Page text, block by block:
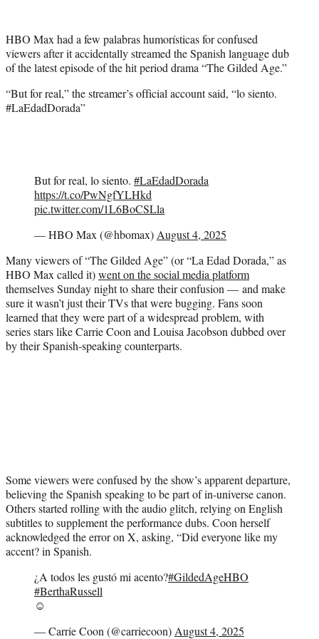
t
e
r
HBO Max had a few palabras humorísticas for confused
viewers after it accidentally streamed the Spanish language dub
of the latest episode of the hit period drama “The Gilded Age.”
“But for real,” the streamer’s official account said, “lo siento.
#LaEdadDorada”
But for real, lo siento. #LaEdadDorada
https://t.co/PwNgfYLHkd
pic.twitter.com/1L6BoCSLla
— HBO Max (@hbomax) August 4, 2025
Many viewers of “The Gilded Age” (or “La Edad Dorada,” as
HBO Max called it)went on the social media platform
themselves Sunday night to share their confusion — and make
sure it wasn’t just their TVs that were bugging. Fans soon
learned that they were part of a widespread problem, with
series stars like Carrie Coon and Louisa Jacobson dubbed over
by their Spanish-speaking counterparts.
Some viewers were confused by the show’s apparent departure,
believing the Spanish speaking to be part of in-universe canon.
Others started rolling with the audio glitch, relying on English
subtitles to supplement the performance dubs. Coon herself
acknowledged the error on X, asking, “Did everyone like my
accent? in Spanish.
¿A todos les gustó mi acento?#GildedAgeHBO
#BerthaRussell
☺️
— Carrie Coon (@carriecoon)August 4, 2025